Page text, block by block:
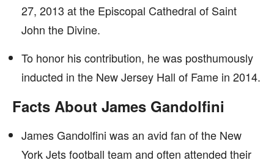
27, 2013 at the Episcopal Cathedral of Saint
John the Divine.
To honor his contribution, he was posthumously
inducted in the New Jersey Hall of Fame in 2014.
Facts About James Gandolfini
James Gandolfini was an avid fan of the New
York Jets football team and often attended their